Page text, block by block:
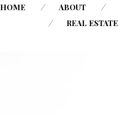
HOME ABOUT
REAL ESTATE